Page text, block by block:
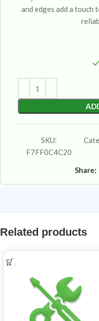
and edges add a touch
SKU:
F7FF0C4C20
Share:
Related products